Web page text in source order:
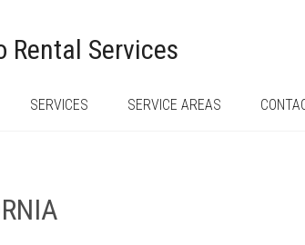
Rental Services
SERVICES SERVICE AREAS